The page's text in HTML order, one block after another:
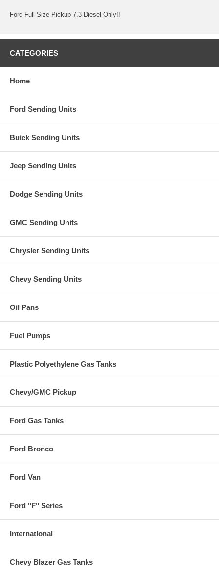
Ford Full-Size Pickup 7.3 Diesel Only!!
CATEGORIES
Home
Ford Sending Units
Buick Sending Units
Jeep Sending Units
Dodge Sending Units
GMC Sending Units
Chrysler Sending Units
Chevy Sending Units
Oil Pans
Fuel Pumps
Plastic Polyethylene Gas Tanks
Chevy/GMC Pickup
Ford Gas Tanks
Ford Bronco
Ford Van
Ford "F" Series
International
Chevy Blazer Gas Tanks